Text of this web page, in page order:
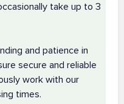
take up to 3
and patience in
secure and reliable
work with our
times.